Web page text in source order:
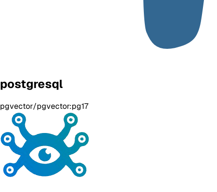
postgresql
pgvector/pgvector:pg17